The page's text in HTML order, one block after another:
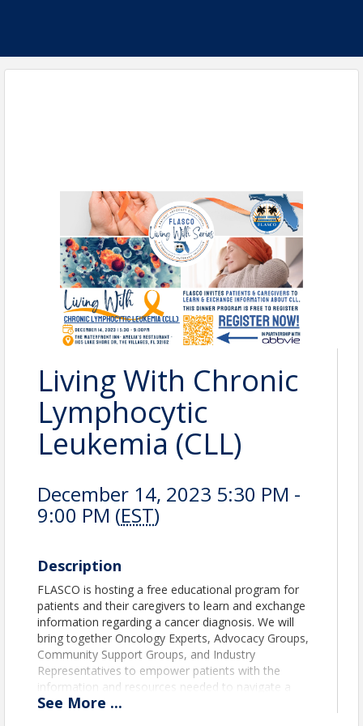
Living With Chronic
Lymphocytic
Leukemia (CLL)
December 14, 2023 5:30 PM -
9:00 PM (EST)
Description
FLASCO is hosting a free educational program for
patients and their caregivers to learn and exchange
information regarding a cancer diagnosis. We will
bring together Oncology Experts, Advocacy Groups,
Community Support Groups, and Industry
Representatives to empower patients with the
information and resources needed to navigate a
cancer diagnosis, become their own advocates and
See More ...